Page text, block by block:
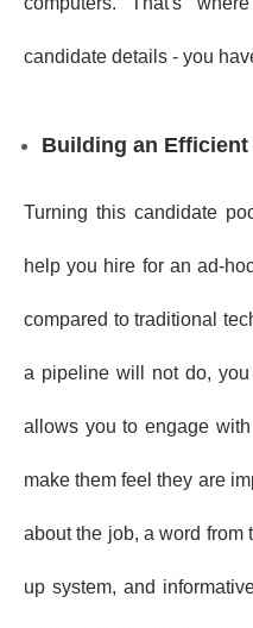
candidate details - you
Building an Efficient
Turning this candidate
help you hire for an ad-
compared to traditional
a pipeline will not do,
allows you to engage
make them feel they are
about the job, a word from
up system, and